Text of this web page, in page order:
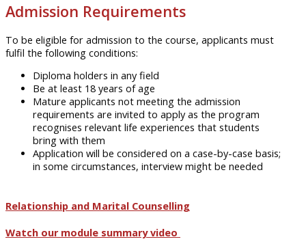
Admission Requirements
To be eligible for admission to the course, applicants must
fulfil the following conditions:
Diploma holders in any field
Be at least 18 years of age
Mature applicants not meeting the admission
requirements are invited to apply as the program
recognises relevant life experiences that students
bring with them
Application will be considered on a case-by-case basis;
in some circumstances, interview might be needed
Relationship and Marital Counselling
Watch our module summary video